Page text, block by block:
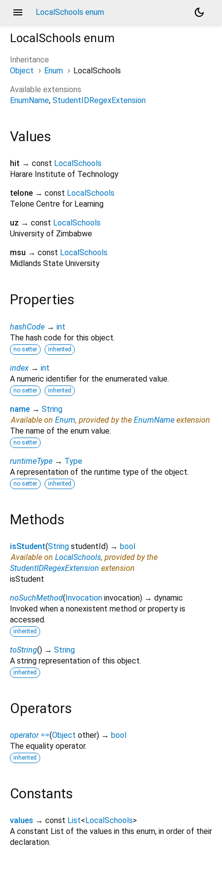
menu LocalSchools enum
dark_mode
LocalSchools enum
Inheritance
Object
Enum
LocalSchools
Available extensions
EnumName StudentIDRegexExtension
Values
hit → const LocalSchools
Harare Institute of Technology
telone → const LocalSchools
Telone Centre for Learning
uz → const LocalSchools
University of Zimbabwe
msu → const LocalSchools
Midlands State University
Properties
hashCode → int
The hash code for this object.
no setter inherited
index → int
A numeric identifier for the enumerated value.
no setter inherited
name → String
Available on Enum, provided by the EnumName extension
The name of the enum value.
no setter
runtimeType → Type
A representation of the runtime type of the object.
no setter inherited
Methods
isStudent(String studentId) → bool
Available on LocalSchools, provided by the
StudentIDRegexExtension extension
isStudent
noSuchMethod(Invocation invocation) → dynamic
Invoked when a nonexistent method or property is
accessed.
inherited
toString() → String
A string representation of this object.
inherited
Operators
operator ==(Object other) → bool
The equality operator.
inherited
Constants
values → const List< LocalSchools>
A constant List of the values in this enum, in order of their
declaration.